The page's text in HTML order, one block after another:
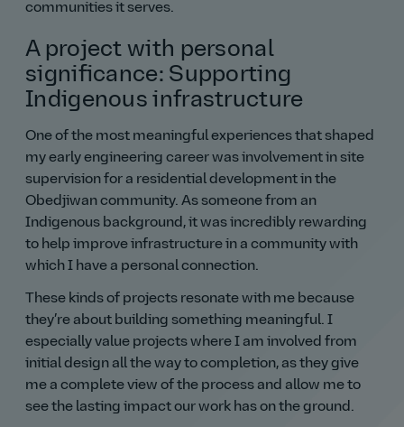
communities it serves.
A project with personal
significance: Supporting
Indigenous infrastructure
One of the most meaningful experiences that shaped
my early engineering career was involvement in site
supervision for a residential development in the
Obedjiwan community. As someone from an
Indigenous background, it was incredibly rewarding
to help improve infrastructure in a community with
which I have a personal connection.
These kinds of projects resonate with me because
they’re about building something meaningful. I
especially value projects where I am involved from
initial design all the way to completion, as they give
me a complete view of the process and allow me to
see the lasting impact our work has on the ground.